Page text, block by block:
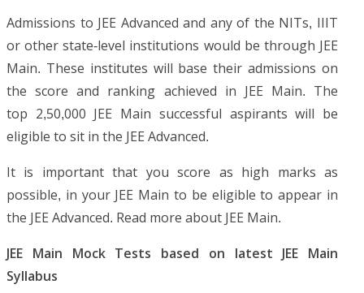
Admissions to JEE Advanced and any of the NITs, IIIT
or other state-level institutions would be through JEE
Main. These institutes will base their admissions on
the score and ranking achieved in JEE Main. The
top 2,50,000 JEE Main successful aspirants will be
eligible to sit in the JEE Advanced.
It is important that you score as high marks as
possible, in your JEE Main to be eligible to appear in
the JEE Advanced. Read more about JEE Main.
JEE Main Mock Tests based on latest JEE Main
Syllabus